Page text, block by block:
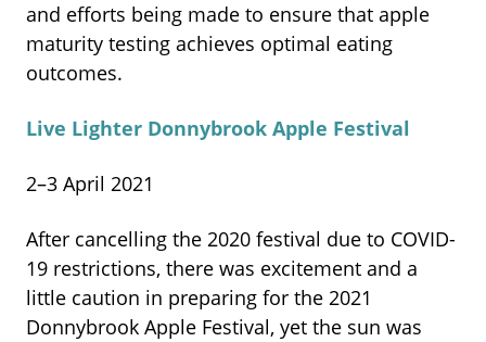
and efforts being made to ensure that apple
maturity testing achieves optimal eating
outcomes.
Live Lighter Donnybrook Apple Festival
2–3 April 2021
After cancelling the 2020 festival due to COVID-
19 restrictions, there was excitement and a
little caution in preparing for the 2021
Donnybrook Apple Festival, yet the sun was